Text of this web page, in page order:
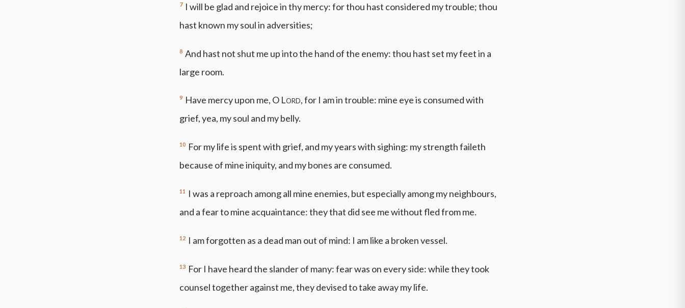
7 I will be glad and rejoice in thy mercy: for thou hast considered my trouble; thou
hast known my soul in adversities;
8 And hast not shut me up into the hand of the enemy: thou hast set my feet in a
large room.
9 Have mercy upon me, O Lord, for I am in trouble: mine eye is consumed with
grief, yea, my soul and my belly.
10 For my life is spent with grief, and my years with sighing: my strength faileth
because of mine iniquity, and my bones are consumed.
11
I was a reproach among all mine enemies, but especially among my neighbours,
and a fear to mine acquaintance: they that did see me without fled from me.
12 I am forgotten as a dead man out of mind: I am like a broken vessel.
13 For I have heard the slander of many: fear was on every side: while they took
counsel together against me, they devised to take away my life.